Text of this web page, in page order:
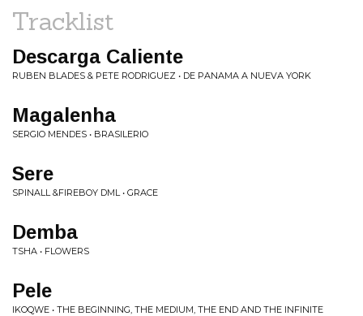
Tracklist
Descarga Caliente
RUBEN BLADES & PETE RODRIGUEZ • DE PANAMA A NUEVA YORK
Magalenha
SERGIO MENDES • BRASILERIO
Sere
SPINALL &FIREBOY DML • GRACE
Demba
TSHA • FLOWERS
Pele
IKOQWE • THE BEGINNING, THE MEDIUM, THE END AND THE INFINITE